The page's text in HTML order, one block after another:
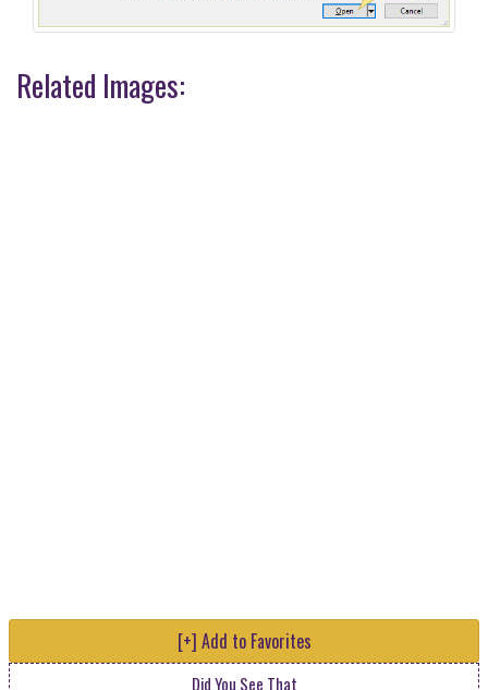
Related Images:
[+] Add to Favorites
Did You See That